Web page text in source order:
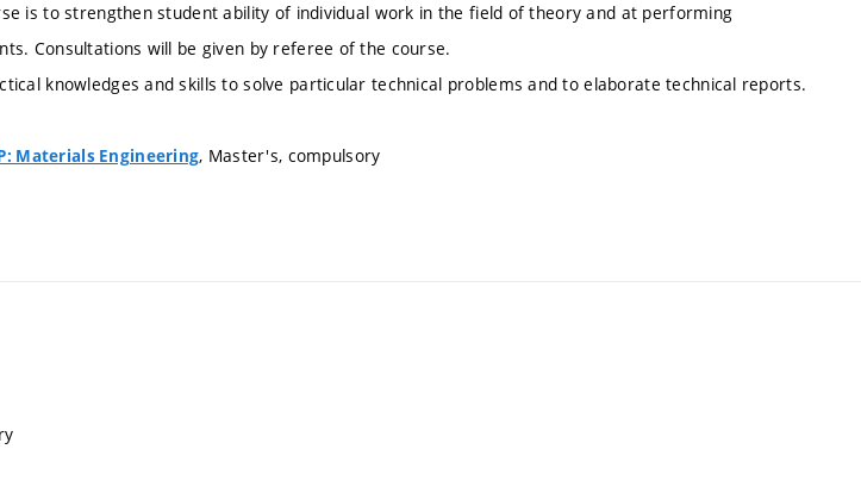
is to strengthen student ability of individual work in the field of theory and at performing
Consultations will be given by referee of the course.
knowledges and skills to solve particular technical problems and to elaborate technical reports.
Materials Engineering, Master's, compulsory